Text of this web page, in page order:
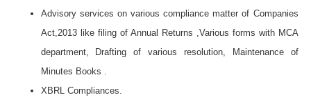
Advisory services on various compliance matter of Companies
Act,2013 like filing of Annual Returns ,Various forms with MCA
department, Drafting of various resolution, Maintenance of
Minutes Books .
XBRL Compliances.